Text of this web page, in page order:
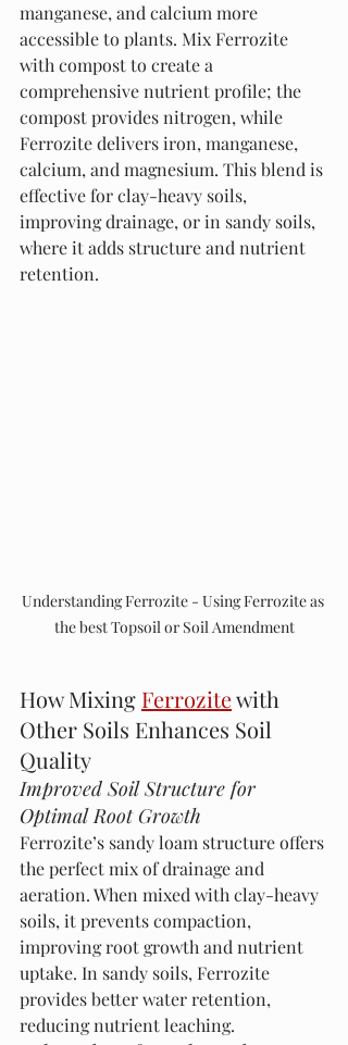
manganese, and calcium more
accessible to plants. Mix Ferrozite
with compost to create a
comprehensive nutrient profile; the
compost provides nitrogen, while
Ferrozite delivers iron, manganese,
calcium, and magnesium. This blend is
effective for clay-heavy soils,
improving drainage, or in sandy soils,
where it adds structure and nutrient
retention.
Understanding Ferrozite - Using Ferrozite as
the best Topsoil or Soil Amendment
How Mixing Ferrozite with
Other Soils Enhances Soil
Quality
Improved Soil Structure for
Optimal Root Growth
Ferrozite’s sandy loam structure offers
the perfect mix of drainage and
aeration. When mixed with clay-heavy
soils, it prevents compaction,
improving root growth and nutrient
uptake. In sandy soils, Ferrozite
provides better water retention,
reducing nutrient leaching.